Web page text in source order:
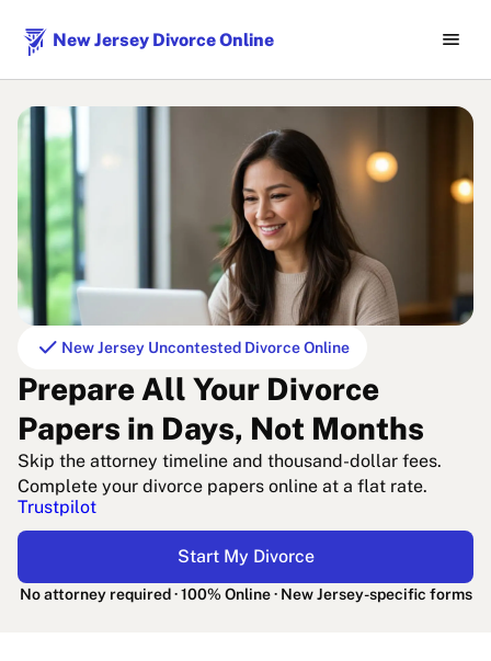
New Jersey Divorce Online menu
check New Jersey Uncontested Divorce Online
Prepare All Your Divorce
Papers in Days, Not Months
Skip the attorney timeline and thousand-dollar fees.
Complete your divorce papers online at a flat rate.
Trustpilot
Start My Divorce
No attorney required · 100% Online · New Jersey-specific forms